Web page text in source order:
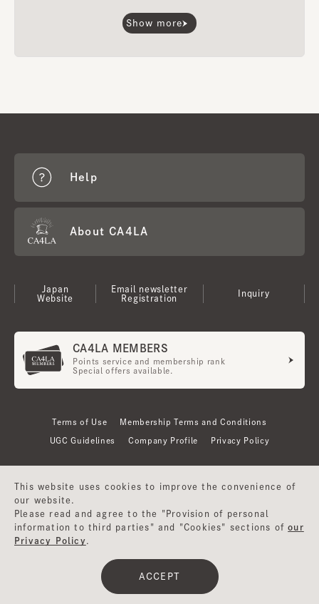
Show more
Help
About CA4LA
Japan
Website
Email newsletter
Registration
Inquiry
CA4LA MEMBERS
Points service and membership rank
Special offers available.
Terms of Use Membership Terms and Conditions
UGC Guidelines Company Profile Privacy Policy
©CA4LA INC. All Rights Reserved.
This website uses cookies to improve the convenience of
our website.
Please read and agree to the "Provision of personal
information to third parties" and "Cookies" sections ofour
Privacy Policy
ACCEPT